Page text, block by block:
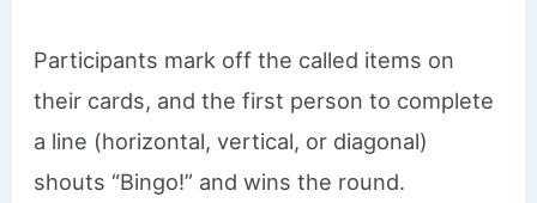
Participants mark off the called items on
their cards, and the first person to complete
a line (horizontal, vertical, or diagonal)
shouts “Bingo!” and wins the round.